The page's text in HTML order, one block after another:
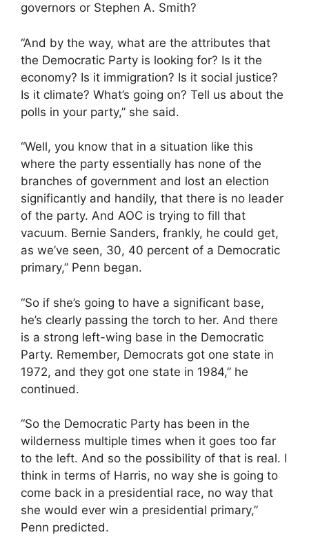
governors or Stephen A. Smith?
“And by the way, what are the attributes that
the Democratic Party is looking for? Is it the
economy? Is it immigration? Is it social justice?
Is it climate? What’s going on? Tell us about the
polls in your party,” she said.
“Well, you know that in a situation like this
where the party essentially has none of the
branches of government and lost an election
significantly and handily, that there is no leader
of the party. And AOC is trying to fill that
vacuum. Bernie Sanders, frankly, he could get,
as we’ve seen, 30, 40 percent of a Democratic
primary,” Penn began.
“So if she’s going to have a significant base,
he’s clearly passing the torch to her. And there
is a strong left-wing base in the Democratic
Party. Remember, Democrats got one state in
1972, and they got one state in 1984,” he
continued.
“So the Democratic Party has been in the
wilderness multiple times when it goes too far
to the left. And so the possibility of that is real. I
think in terms of Harris, no way she is going to
come back in a presidential race, no way that
she would ever win a presidential primary,”
Penn predicted.